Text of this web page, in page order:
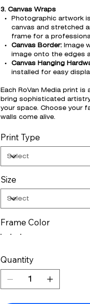
3. Canvas Wraps
Photographic artwork
canvas and stretched
frame for a
Canvas Border:Image
image onto the edges
Canvas Hanging
installed for easy
Each RoVan Media print
bring sophisticated
your space. Choose your
walls come alive.
Print Type
Size
Frame Color
Quantity